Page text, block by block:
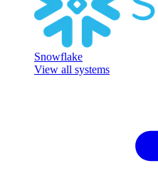
Snowflake
View all systems